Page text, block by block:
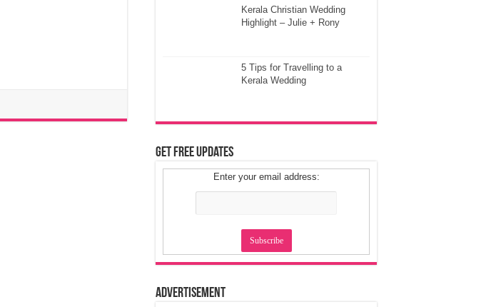
Kerala Christian Wedding
Highlight – Julie + Rony
5 Tips for Travelling to a
Kerala Wedding
Get Free Updates
Enter your email address:
Advertisement